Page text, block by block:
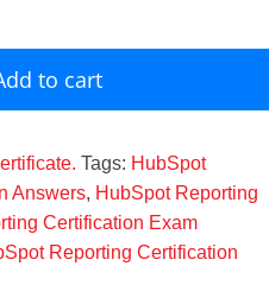
to cart
Tags: HubSpot
Answers, HubSpot Reporting
Certification Exam
Reporting Certification